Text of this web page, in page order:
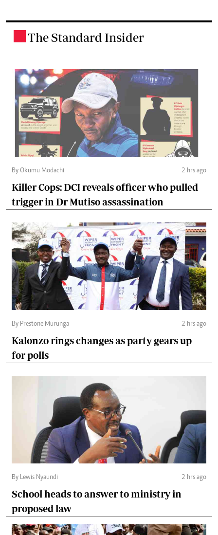
The Standard Insider
By Okumu Modachi 2 hrs ago
Killer Cops: DCI reveals officer who pulled
trigger in Dr Mutiso assassination
By Prestone Murunga 2 hrs ago
Kalonzo rings changes as party gears up
for polls
By Lewis Nyaundi 2 hrs ago
School heads to answer to ministry in
proposed law